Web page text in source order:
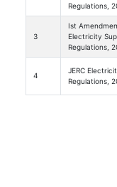
Regulations,
3
Ist
Electricity
Regulations,
4
JERC
Regulations,